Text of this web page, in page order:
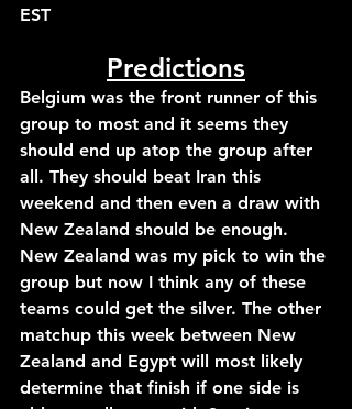
EST
Predictions
Belgium was the front runner of this
group to most and it seems they
should end up atop the group after
all. They should beat Iran this
weekend and then even a draw with
New Zealand should be enough.
New Zealand was my pick to win the
group but now I think any of these
teams could get the silver. The other
matchup this week between New
Zealand and Egypt will most likely
determine that finish if one side is